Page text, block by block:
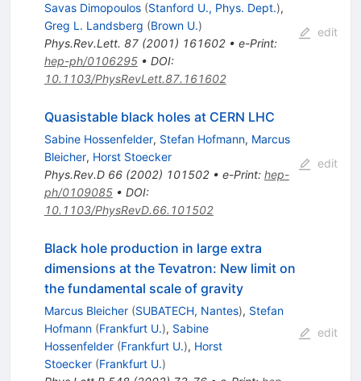
Savas Dimopoulos (Stanford U., Phys. Dept.),
Greg L. Landsberg (Brown U.)
Phys.Rev.Lett. 87(2001) 161602• e-Print:
hep-ph/0106295• DOI:
10.1103/PhysRevLett.87.161602
edit
Quasistable black holes at CERN LHC
Sabine Hossenfelder, Stefan Hofmann, Marcus
Bleicher, Horst Stoecker
Phys.Rev.D 66(2002) 101502• e-Print: hep-
ph/0109085• DOI:
10.1103/PhysRevD.66.101502
edit
Black hole production in large extra
dimensions at the Tevatron: New limit on
the fundamental scale of gravity
Marcus Bleicher (SUBATECH, Nantes), Stefan
Hofmann (Frankfurt U.), Sabine
Hossenfelder (Frankfurt U.), Horst
Stoecker (Frankfurt U.)
edit